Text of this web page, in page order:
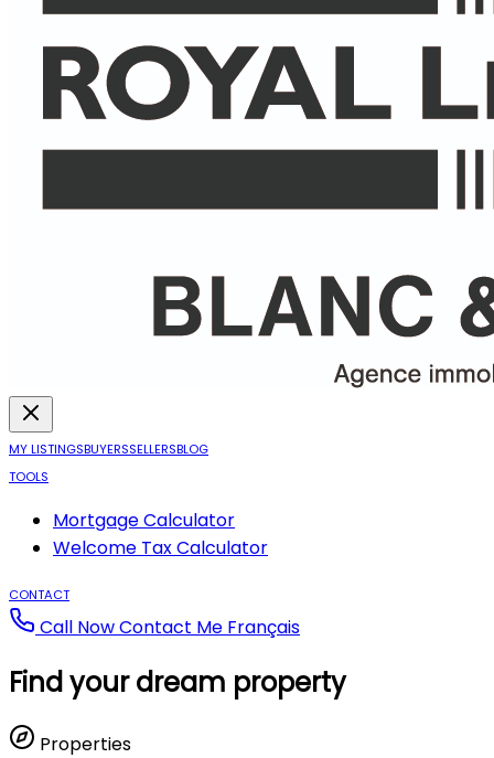
MY LISTINGSBUYERSSELLERSBLOG
TOOLS
Mortgage Calculator
Welcome Tax Calculator
CONTACT
Call NowContact Me Français
Find your dream property
Properties